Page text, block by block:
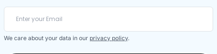
We care about your data in our privacy policy.